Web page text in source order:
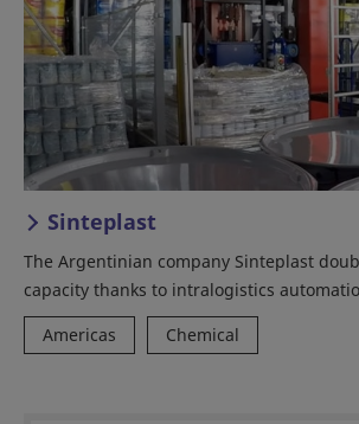
Sinteplast
The Argentinian company Sinteplast
capacity thanks to intralogistics
Americas
Chemical